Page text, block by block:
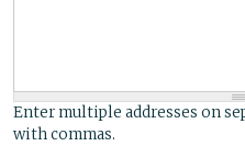
Enter multiple addresses on
with commas.